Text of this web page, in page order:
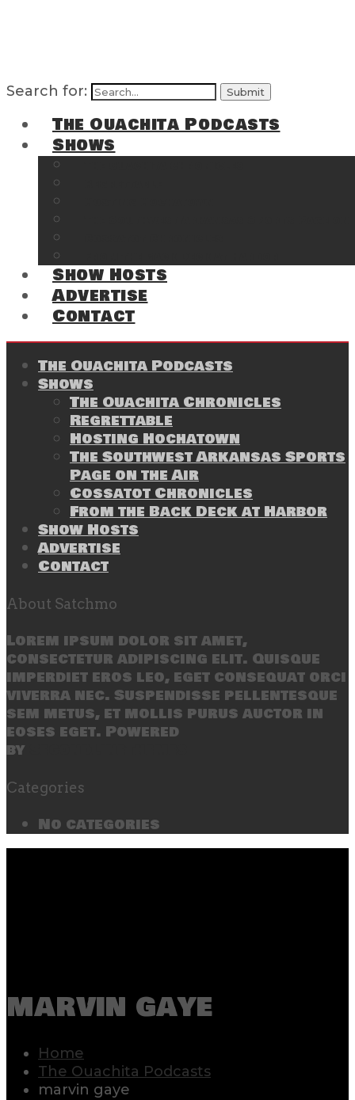
Search for:
The Ouachita Podcasts
Shows
Show Hosts
Advertise
Contact
The Ouachita Podcasts
Shows
The Ouachita Chronicles
Regrettable
Hosting Hochatown
The Southwest Arkansas Sports
Page on the Air
Cossatot Chronicles
From the Back Deck at Harbor
Show Hosts
Advertise
Contact
About Satchmo
Lorem ipsum dolor sit amet,
consectetur adipiscing elit. Quisque
imperdiet eros leo, eget consequat orci
viverra nec. Suspendisse pellentesque
sem metus, et mollis purus auctor in
eoses eget. Powered
by
Categories
No categories
marvin gaye
Home
The Ouachita Podcasts
marvin gaye